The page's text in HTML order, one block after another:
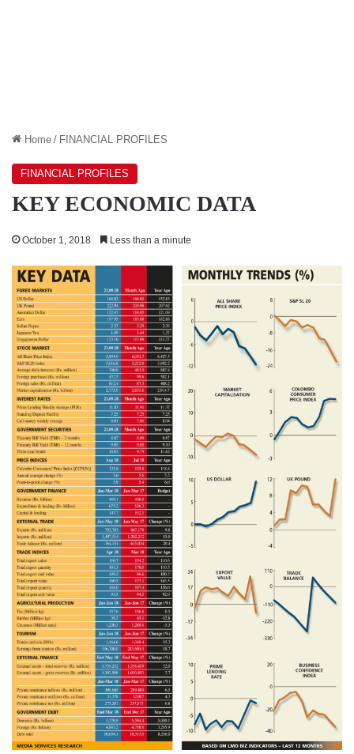
Home / FINANCIAL PROFILES
FINANCIAL PROFILES
KEY ECONOMIC DATA
October 1, 2018 Less than a minute